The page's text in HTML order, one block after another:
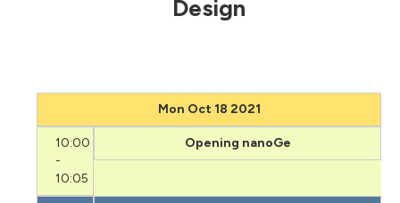
Design
Mon Oct 18 2021
10:00
-
10:05
Opening nanoGe